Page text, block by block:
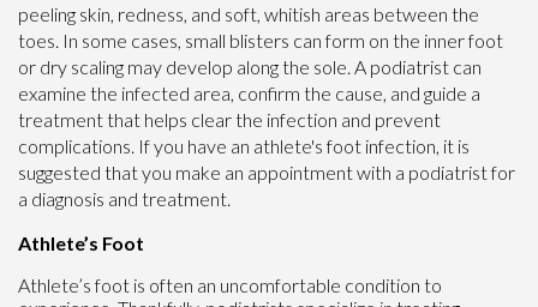
peeling skin, redness, and soft, whitish areas between the
toes. In some cases, small blisters can form on the inner foot
or dry scaling may develop along the sole. A podiatrist can
examine the infected area, confirm the cause, and guide a
treatment that helps clear the infection and prevent
complications. If you have an athlete's foot infection, it is
suggested that you make an appointment with a podiatrist for
a diagnosis and treatment.
Athlete’s Foot
Athlete’s foot is often an uncomfortable condition to